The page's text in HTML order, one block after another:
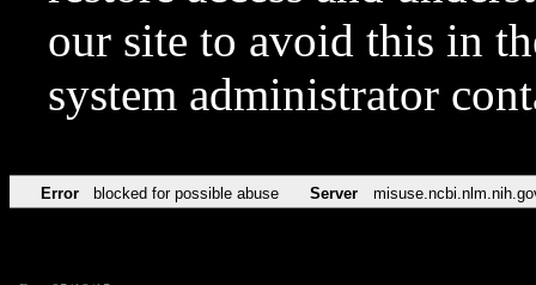
our site to avoid this in
system administrator
Error blocked for possible abuse Server